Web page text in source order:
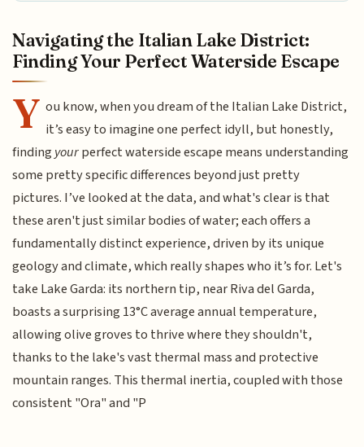
Navigating the Italian Lake District:
Finding Your Perfect Waterside Escape
Y ou know, when you dream of the Italian Lake District,
it’s easy to imagine one perfect idyll, but honestly,
findingyourperfect waterside escape means understanding
some pretty specific differences beyond just pretty
pictures. I’ve looked at the data, and what's clear is that
these aren't just similar bodies of water; each offers a
fundamentally distinct experience, driven by its unique
geology and climate, which really shapes who it’s for. Let's
take Lake Garda: its northern tip, near Riva del Garda,
boasts a surprising 13°C average annual temperature,
allowing olive groves to thrive where they shouldn't,
thanks to the lake's vast thermal mass and protective
mountain ranges. This thermal inertia, coupled with those
consistent "Ora" and "P